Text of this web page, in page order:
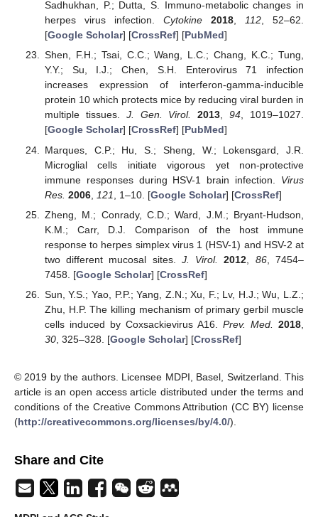
Sadhukhan, P.; Dutta, S. Immuno-metabolic changes in
herpes virus infection. Cytokine 2018,112, 52–62.
[Google Scholar] [CrossRef] [PubMed]
Shen, F.H.; Tsai, C.C.; Wang, L.C.; Chang, K.C.; Tung,
Y.Y.; Su, I.J.; Chen, S.H. Enterovirus 71 infection
increases expression of interferon-gamma-inducible
protein 10 which protects mice by reducing viral burden in
multiple tissues. J. Gen. Virol. 2013,94, 1019–1027.
[Google Scholar] [CrossRef] [PubMed]
Marques, C.P.; Hu, S.; Sheng, W.; Lokensgard, J.R.
Microglial cells initiate vigorous yet non-protective
immune responses during HSV-1 brain infection. Virus
Res. 2006, 121 , 1–10. [Google Scholar] [CrossRef]
Zheng, M.; Conrady, C.D.; Ward, J.M.; Bryant-Hudson,
K.M.; Carr, D.J. Comparison of the host immune
response to herpes simplex virus 1 (HSV-1) and HSV-2 at
two different mucosal sites. J. Virol. 2012 86, 7454–
7458. [Google Scholar] [CrossRef]
Sun, Y.S.; Yao, P.P.; Yang, Z.N.; Xu, F.; Lv, H.J.; Wu, L.Z.;
Zhu, H.P. The killing mechanism of primary gerbil muscle
cells induced by Coxsackievirus A16. Prev. Med. 2018
30, 325–328. [Google Scholar] [CrossRef]
© 2019 by the authors. Licensee MDPI, Basel, Switzerland. This
article is an open access article distributed under the terms and
conditions of the Creative Commons Attribution (CC BY) license
(http://creativecommons.org/licenses/by/4.0/).
Share and Cite